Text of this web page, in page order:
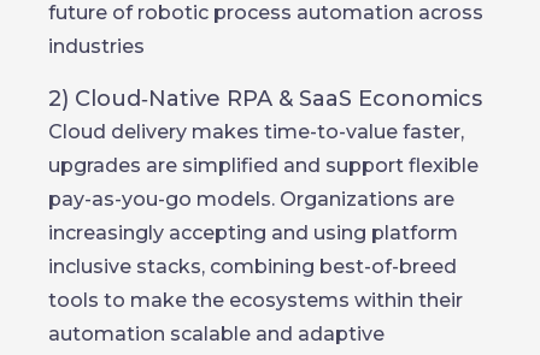
future of robotic process automation across
industries
2) Cloud‑Native RPA & SaaS Economics
Cloud delivery makes time-to-value faster,
upgrades are simplified and support flexible
pay-as-you-go models. Organizations are
increasingly accepting and using platform
inclusive stacks, combining best-of-breed
tools to make the ecosystems within their
automation scalable and adaptive